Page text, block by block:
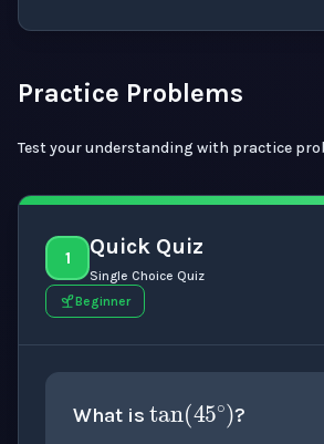
Practice Problems
Test your understanding with practice
1 Quick Quiz
Single Choice Quiz
Beginner
What is
tan(45
?